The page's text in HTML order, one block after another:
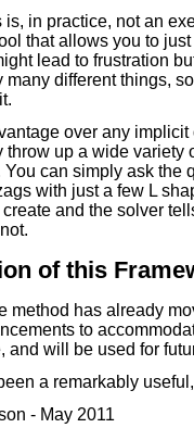
is, in practice, not an
that allows you to
lead to frustration
many different things,
over any
throw up a wide variety
You can simply ask the
with just a few L
and the solver
of this
method has already
to
and will be used for
a remarkably
- May 2011